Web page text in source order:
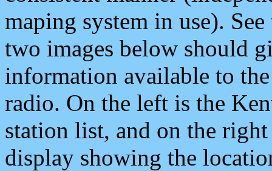
maping system in use).
two images below should
information available to
radio. On the left is the
station list, and on the
display showing the